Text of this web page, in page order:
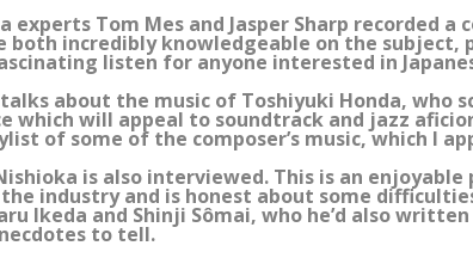
experts Tom Mes and Jasper Sharp recorded
both incredibly knowledgeable on the subject,
listen for anyone interested in
about the music of Toshiyuki Honda, who
which will appeal to soundtrack and jazz
of some of the composer’s music, which I
is also interviewed. This is an enjoyable
industry and is honest about some
Ikeda and Shinji Sômai, who he’d also
to tell.